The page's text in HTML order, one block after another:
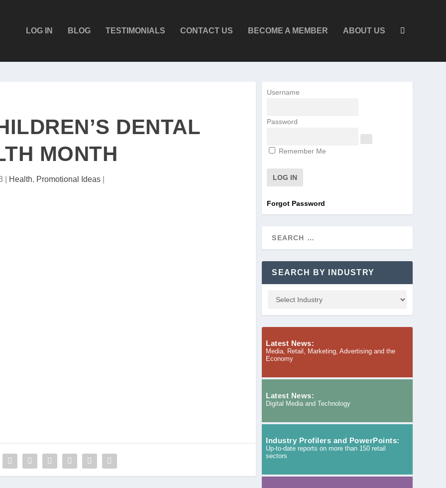
LOG IN BLOG TESTIMONIALS CONTACT US BECOME A MEMBER ABOUT US
DENTAL
MONTH
Health, Promotional Ideas
Username
Password
Remember Me
Forgot Password
SEARCH BY INDUSTRY
Latest News:
Media, Retail, Marketing, Advertising and the
Economy
Latest News:
Digital Media and Technology
Industry Profilers and PowerPoints:
Up-to-date reports on more than 150 retail
sectors